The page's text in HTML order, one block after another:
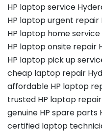
HP laptop service
HP laptop urgent repair
HP laptop home
HP laptop onsite repair
HP laptop pick up
cheap laptop repair
affordable HP laptop
trusted HP laptop
genuine HP spare parts
certified laptop